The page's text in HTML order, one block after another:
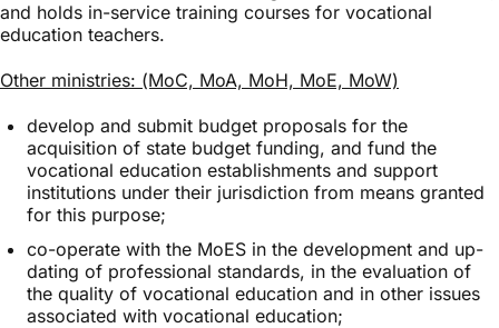
and holds in-service training courses for vocational
education teachers.
Other ministries: (MoC, MoA, MoH, MoE, MoW)
develop and submit budget proposals for the
acquisition of state budget funding, and fund the
vocational education establishments and support
institutions under their jurisdiction from means granted
for this purpose;
co-operate with the MoES in the development and up-
dating of professional standards, in the evaluation of
the quality of vocational education and in other issues
associated with vocational education;